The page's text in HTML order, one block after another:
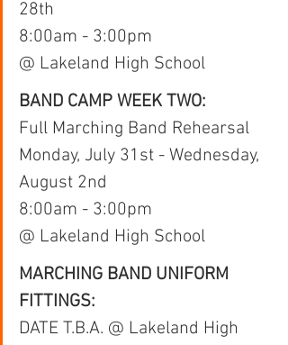
28th
8:00am - 3:00pm
@ Lakeland High School
BAND CAMP WEEK TWO:
Full Marching Band Rehearsal
Monday, July 31st - Wednesday,
August 2nd
8:00am - 3:00pm
@ Lakeland High School
MARCHING BAND UNIFORM
FITTINGS:
DATE T.B.A. @ Lakeland High